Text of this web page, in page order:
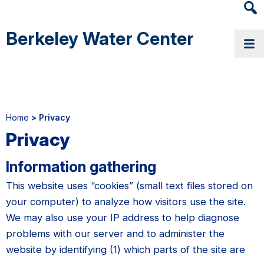
Berkeley Water Center
Home > Privacy
Privacy
Information gathering
This website uses “cookies” (small text files stored on
your computer) to analyze how visitors use the site.
We may also use your IP address to help diagnose
problems with our server and to administer the
website by identifying (1) which parts of the site are